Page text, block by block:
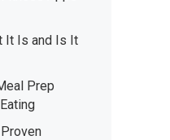
It Is and Is It
Prep